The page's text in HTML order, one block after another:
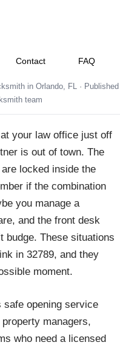
Contact FAQ
in Orlando, FL · Published
team
your law office just off
is out of town. The
locked inside the
if the combination
you manage a
and the front desk
budge. These situations
in 32789, and they
moment.
safe opening service
managers,
who need a licensed